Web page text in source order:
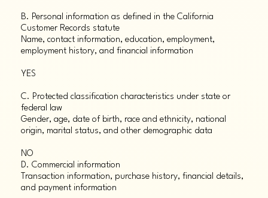
B. Personal information as defined in the California
Customer Records statute
Name, contact information, education, employment,
employment history, and financial information
YES
C. Protected classification characteristics under state or
federal law
Gender, age, date of birth, race and ethnicity, national
origin, marital status, and other demographic data
NO
D. Commercial information
Transaction information, purchase history, financial details,
and payment information